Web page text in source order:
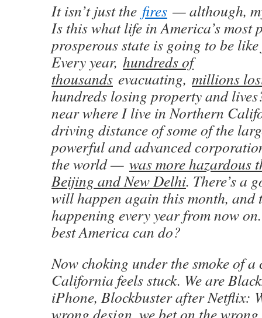
It isn’t just the fires — although,
Is this what life in America’s most
prosperous state is going to be
Every year, hundreds of
thousands evacuating, millions
hundreds losing property and
near where I live in Northern
driving distance of some of the
powerful and advanced
the world — was more hazardous
Beijing and New Delhi. There’s a
will happen again this month, and
happening every year from now
best America can do?
Now choking under the smoke of
California feels stuck. We are
iPhone, Blockbuster after Netflix:
wrong design, we bet on the